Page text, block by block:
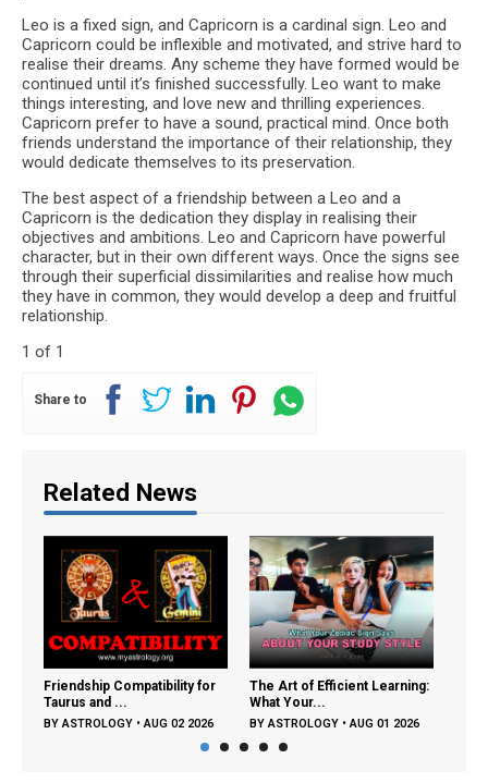
Leo is a fixed sign, and Capricorn is a cardinal sign. Leo and
Capricorn could be inflexible and motivated, and strive hard to
realise their dreams. Any scheme they have formed would be
continued until it’s finished successfully. Leo want to make
things interesting, and love new and thrilling experiences.
Capricorn prefer to have a sound, practical mind. Once both
friends understand the importance of their relationship, they
would dedicate themselves to its preservation.
The best aspect of a friendship between a Leo and a
Capricorn is the dedication they display in realising their
objectives and ambitions. Leo and Capricorn have powerful
character, but in their own different ways. Once the signs see
through their superficial dissimilarities and realise how much
they have in common, they would develop a deep and fruitful
relationship.
1 of 1
Share to
Related News
Friendship Compatibility for
Taurus and ...
BYASTROLOGY •AUG 02 2026
The Art of Efficient Learning:
What Your...
BYASTROLOGY •AUG 01 2026